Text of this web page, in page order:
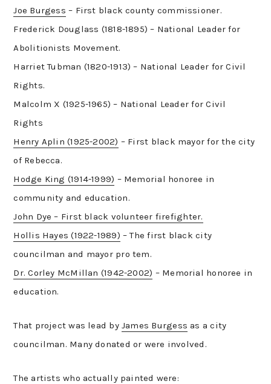
Joe Burgess – First black county commissioner.
Frederick Douglass (1818-1895) – National Leader for
Abolitionists Movement.
Harriet Tubman (1820-1913) – National Leader for Civil
Rights.
Malcolm X (1925-1965) – National Leader for Civil
Rights
Henry Aplin (1925-2002) – First black mayor for the city
of Rebecca.
Hodge King (1914-1999) – Memorial honoree in
community and education.
John Dye – First black volunteer firefighter.
Hollis Hayes (1922-1989) – The first black city
councilman and mayor pro tem.
Dr. Corley McMillan (1942-2002) – Memorial honoree in
education.
That project was lead byJames Burgess as a city
councilman. Many donated or were involved.
The artists who actually painted were: